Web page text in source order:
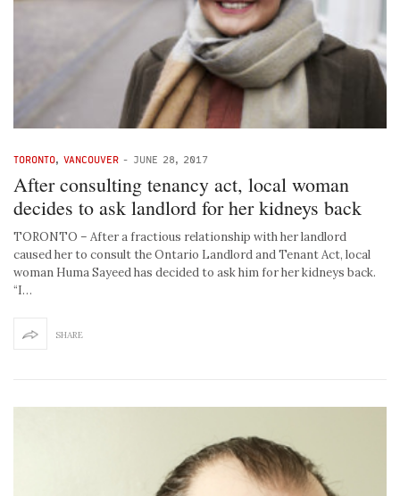
TORONTO, VANCOUVER - JUNE 28, 2017
After consulting tenancy act, local woman
decides to ask landlord for her kidneys back
TORONTO – After a fractious relationship with her landlord
caused her to consult the Ontario Landlord and Tenant Act, local
woman Huma Sayeed has decided to ask him for her kidneys back.
“I…
SHARE